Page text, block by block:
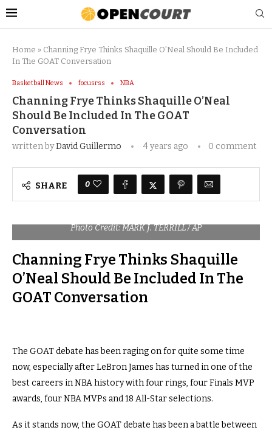
Home » Channing Frye Thinks Shaquille O’Neal Should Be Included
In The GOAT Conversation
Basketball News focusrss NBA
Channing Frye Thinks Shaquille O’Neal
Should Be Included In The GOAT
Conversation
written byDavid Guillermo 4 years ago 0 comment
SHARE 0
Photo Credit: MARK J. TERRILL / AP
Channing Frye Thinks Shaquille
O’Neal Should Be Included In The
GOAT Conversation
The GOAT debate has been raging on for quite some time
now, especially after LeBron James has turned in one of the
best careers in NBA history with four rings, four Finals MVP
awards, four NBA MVPs and 18 All-Star selections.
As it stands now, the GOAT debate has been a battle between